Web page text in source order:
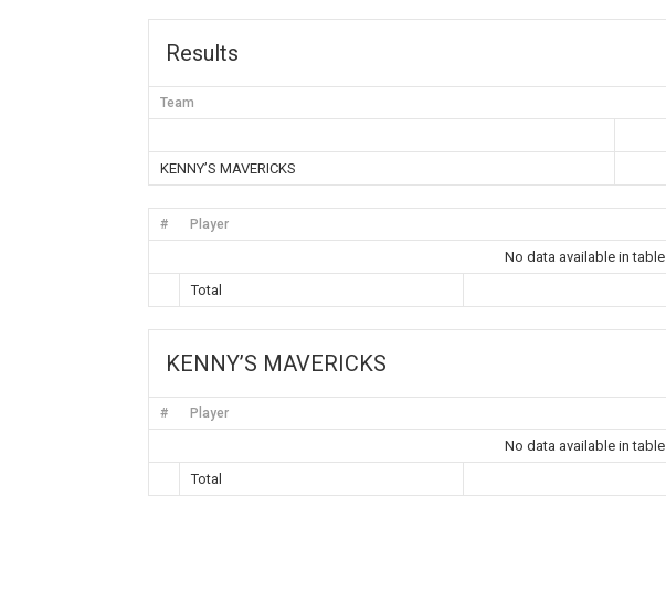
Results
Team
KENNY’S MAVERICKS
# Player
No data available in table
Total
KENNY’S MAVERICKS
# Player
No data available in table
Total